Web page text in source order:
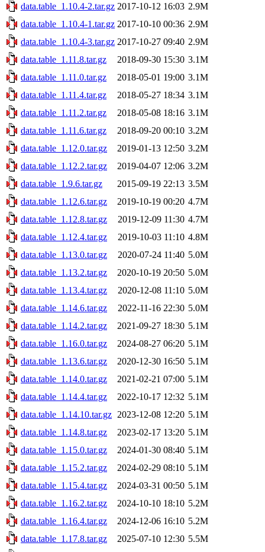
data.table_1.10.4-2.tar.gz 2017-10-12 16:03 2.9M
data.table_1.10.4-1.tar.gz 2017-10-10 00:36 2.9M
data.table_1.10.4-3.tar.gz 2017-10-27 09:40 2.9M
data.table_1.11.8.tar.gz
2018-09-30 15:30 3.1M
data.table_1.11.0.tar.gz
2018-05-01 19:00 3.1M
data.table_1.11.4.tar.gz
2018-05-27 18:34 3.1M
data.table_1.11.2.tar.gz
2018-05-08 18:16 3.1M
data.table_1.11.6.tar.gz
2018-09-20 00:10 3.2M
data.table_1.12.0.tar.gz
2019-01-13 12:50 3.2M
data.table_1.12.2.tar.gz
2019-04-07 12:06 3.2M
data.table_1.9.6.tar.gz
2015-09-19 22:13 3.5M
data.table_1.12.6.tar.gz
2019-10-19 00:20 4.7M
data.table_1.12.8.tar.gz
2019-12-09 11:30 4.7M
data.table_1.12.4.tar.gz
2019-10-03 11:10 4.8M
data.table_1.13.0.tar.gz
2020-07-24 11:40 5.0M
data.table_1.13.2.tar.gz
2020-10-19 20:50 5.0M
data.table_1.13.4.tar.gz
2020-12-08 11:10 5.0M
data.table_1.14.6.tar.gz
2022-11-16 22:30 5.0M
data.table_1.14.2.tar.gz
2021-09-27 18:30 5.1M
data.table_1.16.0.tar.gz
2024-08-27 06:20 5.1M
data.table_1.13.6.tar.gz
2020-12-30 16:50 5.1M
data.table_1.14.0.tar.gz
2021-02-21 07:00 5.1M
data.table_1.14.4.tar.gz
2022-10-17 12:32 5.1M
data.table_1.14.10.tar.gz 2023-12-08 12:20 5.1M
data.table_1.14.8.tar.gz
2023-02-17 13:20 5.1M
data.table_1.15.0.tar.gz
2024-01-30 08:40 5.1M
data.table_1.15.2.tar.gz
2024-02-29 08:10 5.1M
data.table_1.15.4.tar.gz
2024-03-31 00:50 5.1M
data.table_1.16.2.tar.gz
2024-10-10 18:10 5.2M
data.table_1.16.4.tar.gz
2024-12-06 16:10 5.2M
data.table_1.17.8.tar.gz
2025-07-10 12:30 5.5M